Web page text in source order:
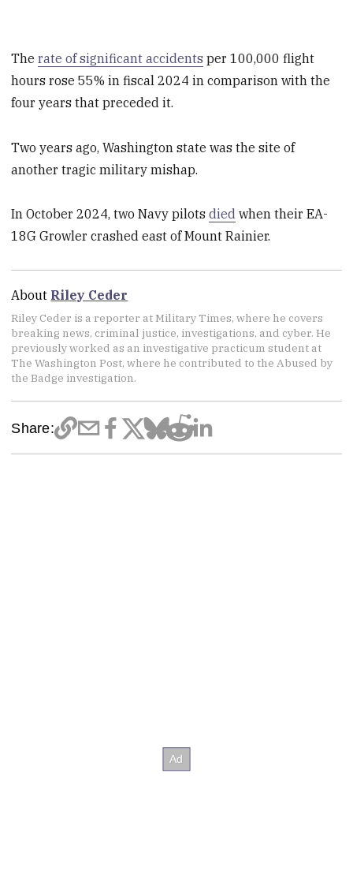
Therate of significant accidents per 100,000 flight
hours rose 55% in fiscal 2024 in comparison with the
four years that preceded it.
Two years ago, Washington state was the site of
another tragic military mishap.
In October 2024, two Navy pilotsdied when their EA-
18G Growler crashed east of Mount Rainier.
About Riley Ceder
Riley Ceder is a reporter at Military Times, where he covers
breaking news, criminal justice, investigations, and cyber. He
previously worked as an investigative practicum student at
The Washington Post, where he contributed to the Abused by
the Badge investigation.
Share: